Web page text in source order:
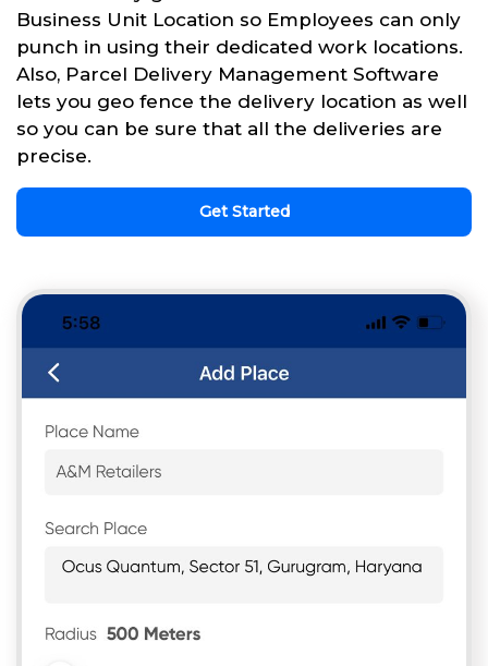
Business Unit Location so Employees can only
punch in using their dedicated work locations.
Also, Parcel Delivery Management Software
lets you geo fence the delivery location as well
so you can be sure that all the deliveries are
precise.
Get Started